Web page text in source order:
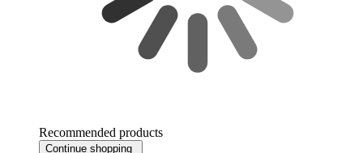
Recommended products
Continue shopping